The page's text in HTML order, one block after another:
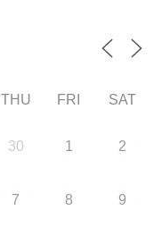
THU FRI SAT
30 1 2
7 8 9